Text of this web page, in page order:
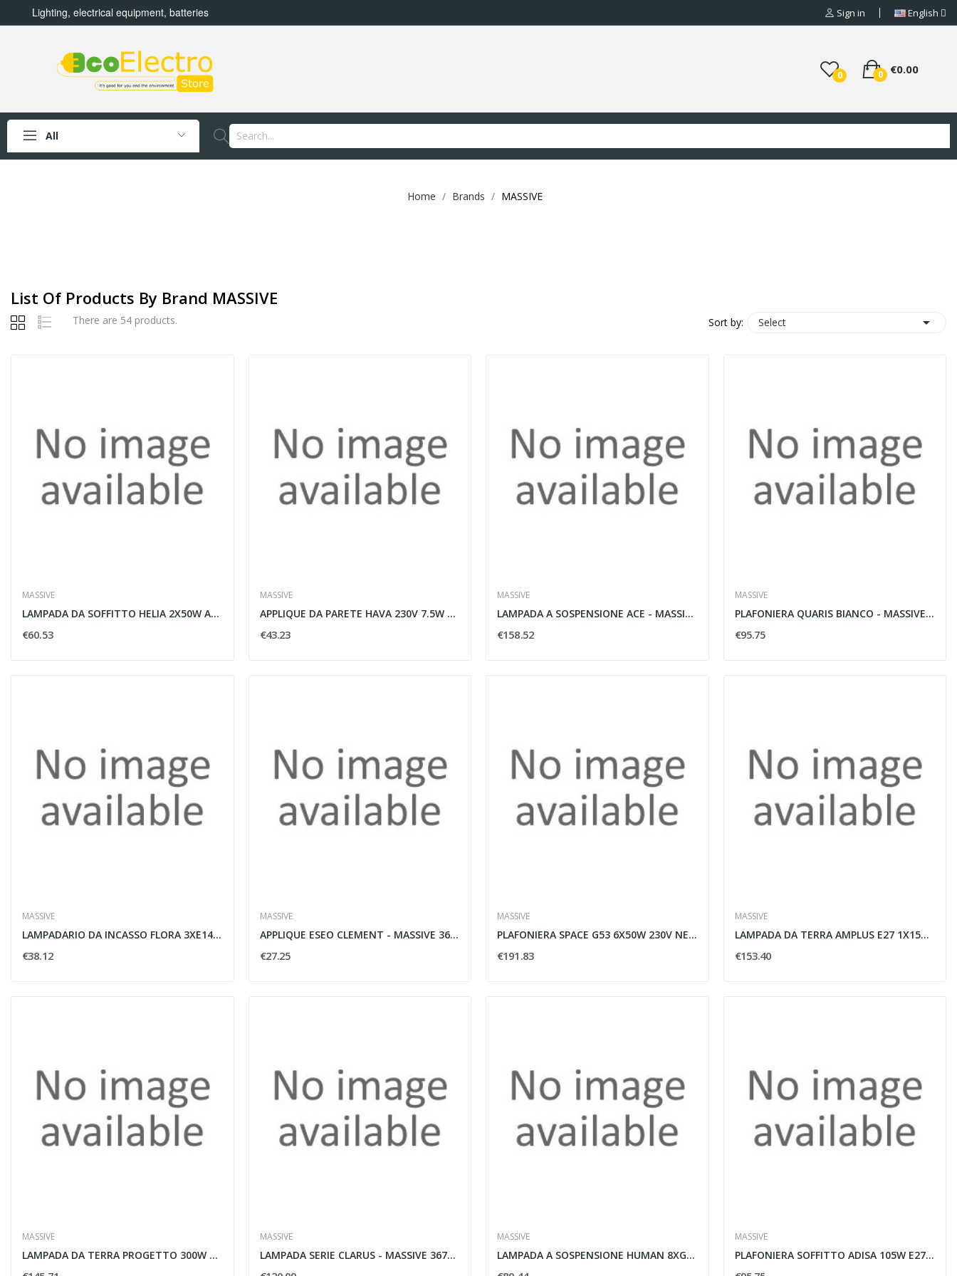
Lighting, electrical equipment, batteries Sign in English
0 €0.00
0
All
Home Brands MASSIVE
List Of Products By Brand MASSIVE
There are 54 products. Sort by: Select 
MASSIVE
LAMPADA DA SOFFITTO HELIA 2X50W ALLUMINIO -...
€60.53
MASSIVE
APPLIQUE DA PARETE HAVA 230V 7.5W BIANCO -...
€43.23
MASSIVE
LAMPADA A SOSPENSIONE ACE - MASSIVE 36735/48/LI
€158.52
MASSIVE
PLAFONIERA QUARIS BIANCO - MASSIVE 32510/31/LI
€95.75
MASSIVE
LAMPADARIO DA INCASSO FLORA 3XE14 60W NERO -...
€38.12
MASSIVE
APPLIQUE ESEO CLEMENT - MASSIVE 36337/30/13
€27.25
MASSIVE
PLAFONIERA SPACE G53 6X50W 230V NERA - MASSIVE...
€191.83
MASSIVE
LAMPADA DA TERRA AMPLUS E27 1X15W 230V NERO -...
€153.40
MASSIVE
LAMPADA DA TERRA PROGETTO 300W R7S ALLUMINIO -...
MASSIVE
LAMPADA SERIE CLARUS - MASSIVE 36708/17/LI
MASSIVE
LAMPADA A SOSPENSIONE HUMAN 8XG4 20W CROMO -...
MASSIVE
PLAFONIERA SOFFITTO ADISA 105W E27 230V BIANCO...